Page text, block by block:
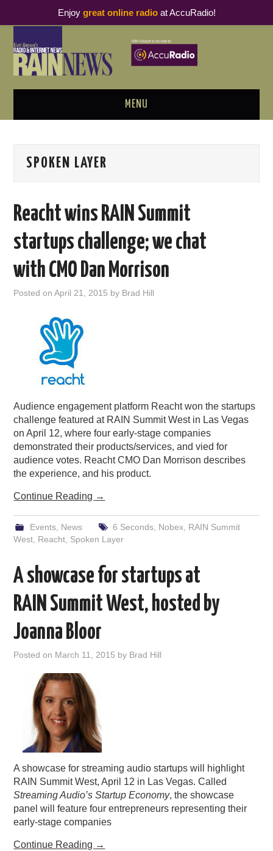
MENU
PODCAST BUSINESS LUNCH
THOUGHT LEADERS
RAIN SUMMITS
PODCASTING
SPOKEN LAYER
Reacht wins RAIN Summit
startups challenge; we chat
with CMO Dan Morrison
Posted onApril 21, 2015 by Brad Hill
Audience engagement platform Reacht won the startups
challenge featured at RAIN Summit West in Las Vegas
on April 12, where four early-stage companies
demonstrated their products/services, and vied for
audience votes. Reacht CMO Dan Morrison describes
the experience, and his product.
Continue Reading →
Events, News 6 Seconds, Nobex, RAIN Summit
West Reacht Spoken Layer
A showcase for startups at
RAIN Summit West, hosted by
Joanna Bloor
Posted on March 11, 2015 by Brad Hill
A showcase for streaming audio startups will highlight
RAIN Summit West, April 12 in Las Vegas. Called
Streaming Audio’s Startup Economy, the showcase
panel will feature four entrepreneurs representing their
early-stage companies
Continue Reading →
Enjoy great online radioat AccuRadio!